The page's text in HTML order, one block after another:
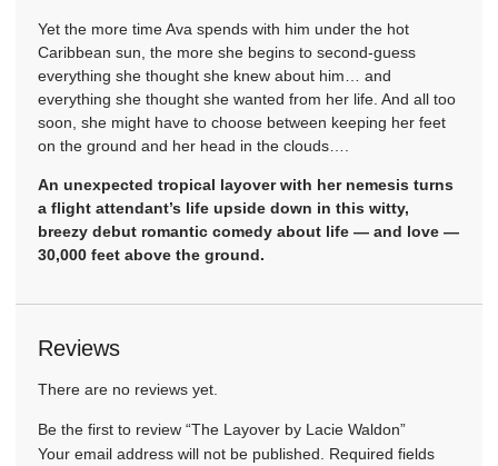
Yet the more time Ava spends with him under the hot
Caribbean sun, the more she begins to second-guess
everything she thought she knew about him… and
everything she thought she wanted from her life. And all too
soon, she might have to choose between keeping her feet
on the ground and her head in the clouds….
An unexpected tropical layover with her nemesis turns
a flight attendant’s life upside down in this witty,
breezy debut romantic comedy about life — and love —
30,000 feet above the ground.
Reviews
There are no reviews yet.
Be the first to review “The Layover by Lacie Waldon”
Your email address will not be published.
Required fields